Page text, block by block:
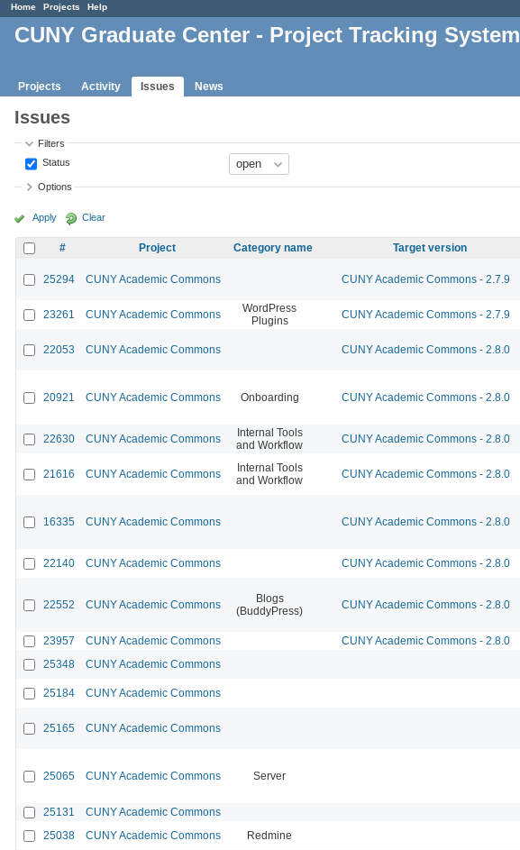
Home Projects Help
CUNY Graduate Center - Project Tracking System
Projects Activity Issues News
Issues
Filters
Status
Options
Apply Clear
# Project Category name Target version
25294 CUNY Academic Commons CUNY Academic Commons - 2.7.9
23261 CUNY Academic Commons
WordPress
Plugins
CUNY Academic Commons - 2.7.9
22053 CUNY Academic Commons CUNY Academic Commons - 2.8.0
20921 CUNY Academic Commons Onboarding CUNY Academic Commons - 2.8.0
22630 CUNY Academic Commons
Internal Tools
and Workflow
CUNY Academic Commons - 2.8.0
21616 CUNY Academic Commons
Internal Tools
and Workflow
CUNY Academic Commons - 2.8.0
16335 CUNY Academic Commons CUNY Academic Commons - 2.8.0
22140 CUNY Academic Commons CUNY Academic Commons - 2.8.0
22552 CUNY Academic Commons
Blogs
(BuddyPress)
CUNY Academic Commons - 2.8.0
23957 CUNY Academic Commons CUNY Academic Commons - 2.8.0
25348
CUNY Academic Commons
25184 CUNY Academic Commons
25165 CUNY Academic Commons
25065 CUNY Academic Commons Server
25131 CUNY Academic Commons
25038
CUNY Academic Commons Redmine